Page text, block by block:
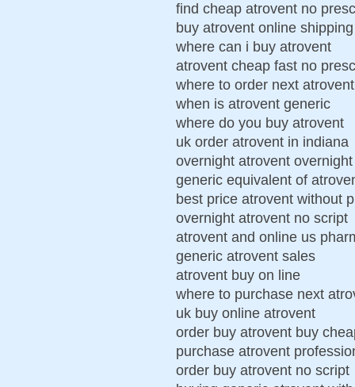
find cheap atrovent no
buy atrovent online shipping
where can i buy atrovent
atrovent cheap fast no
where to order next atrovent
when is atrovent generic
where do you buy atrovent
uk order atrovent in indiana
overnight atrovent
generic equivalent of
best price atrovent without
overnight atrovent no script
atrovent and online us
generic atrovent sales
atrovent buy on line
where to purchase next
uk buy online atrovent
order buy atrovent buy
purchase atrovent
order buy atrovent no script